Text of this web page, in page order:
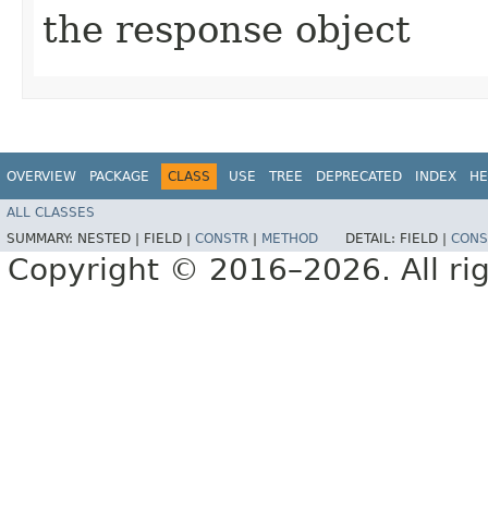
the response object
OVERVIEW PACKAGE CLASS USE TREE DEPRECATED INDEX
ALL CLASSES
SUMMARY: NESTED | FIELD | CONSTR METHOD DETAIL: FIELD |
Copyright © 2016–2026. All